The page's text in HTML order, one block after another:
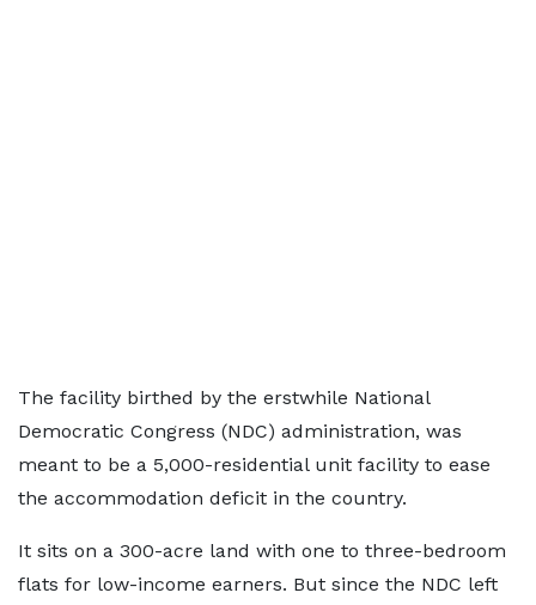
The facility birthed by the erstwhile National
Democratic Congress (NDC) administration, was
meant to be a 5,000-residential unit facility to ease
the accommodation deficit in the country.
It sits on a 300-acre land with one to three-bedroom
flats for low-income earners. But since the NDC left